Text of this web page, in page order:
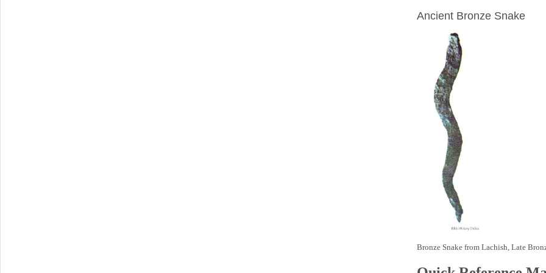
Ancient Bronze Snake
Bronze Snake from Lachish, Late